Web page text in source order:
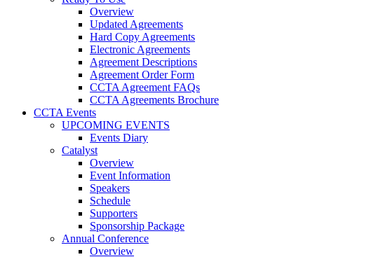
Overview
Updated Agreements
Hard Copy Agreements
Electronic Agreements
Agreement Descriptions
Agreement Order Form
CCTA Agreement FAQs
CCTA Agreements Brochure
CCTA Events
UPCOMING EVENTS
Events Diary
Catalyst
Overview
Event Information
Speakers
Schedule
Supporters
Sponsorship Package
Annual Conference
Overview